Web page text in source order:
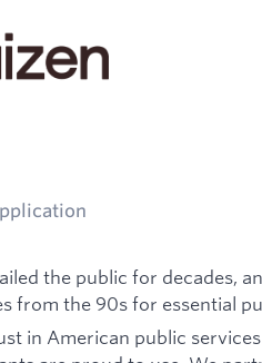
the public for decades,
from the 90s for essential
in American public